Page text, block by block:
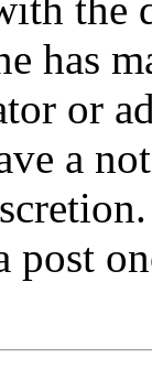
the
has
or
a
post